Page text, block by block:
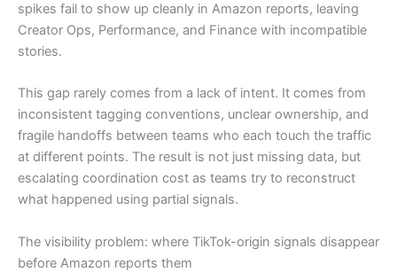
spikes fail to show up cleanly in Amazon reports, leaving
Creator Ops, Performance, and Finance with incompatible
stories.
This gap rarely comes from a lack of intent. It comes from
inconsistent tagging conventions, unclear ownership, and
fragile handoffs between teams who each touch the traffic
at different points. The result is not just missing data, but
escalating coordination cost as teams try to reconstruct
what happened using partial signals.
The visibility problem: where TikTok-origin signals disappear
before Amazon reports them